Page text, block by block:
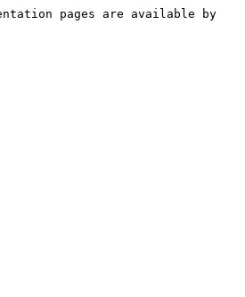
pages are available by